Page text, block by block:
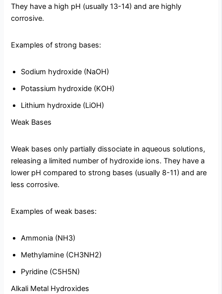
They have a high pH (usually 13-14) and are highly
corrosive.
Examples of strong bases:
Sodium hydroxide (NaOH)
Potassium hydroxide (KOH)
Lithium hydroxide (LiOH)
Weak Bases
Weak bases only partially dissociate in aqueous solutions,
releasing a limited number of hydroxide ions. They have a
lower pH compared to strong bases (usually 8-11) and are
less corrosive.
Examples of weak bases:
Ammonia (NH3)
Methylamine (CH3NH2)
Pyridine (C5H5N)
Alkali Metal Hydroxides